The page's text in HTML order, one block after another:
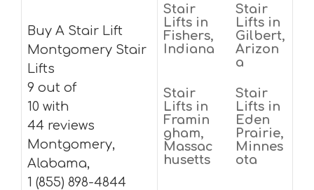
Buy A Stair Lift
Montgomery Stair
Lifts
9 out of
10 with
44 reviews
Montgomery,
Alabama,
1 (855) 898-4844
Stair
Lifts in
Fishers,
Indiana
Stair
Lifts in
Gilbert,
Arizon
a
Stair
Lifts in
Framin
gham,
Massac
husetts
Stair
Lifts in
Eden
Prairie,
Minnes
ota